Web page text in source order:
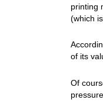
printing
(which
of its
Of